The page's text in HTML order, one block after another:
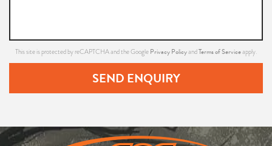
This site is protected by reCAPTCHA and the Google Privacy PolicyandTerms of Serviceapply.
SEND ENQUIRY